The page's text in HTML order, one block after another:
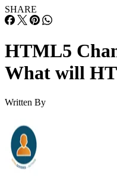
SHARE
HTML5
What will
Written By